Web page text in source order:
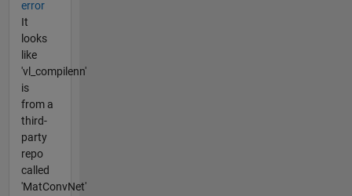
error
It
looks
like
'vl_compilenn'
is
from a
third-
party
repo
called
'MatConvNet'